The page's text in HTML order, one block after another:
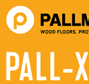
will do for our
you would
in the
to-day hustle of